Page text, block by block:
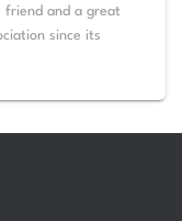
friend and a great
since its